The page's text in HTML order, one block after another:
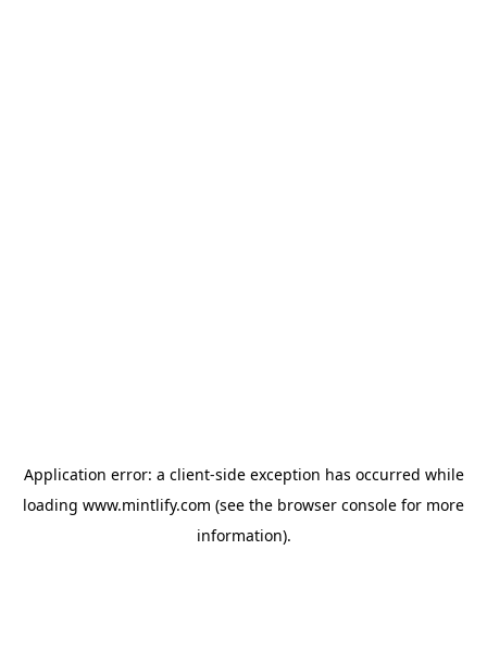
Application error: a client-side exception has occurred while
loading www.mintlify.com (see the browser console for more
information).